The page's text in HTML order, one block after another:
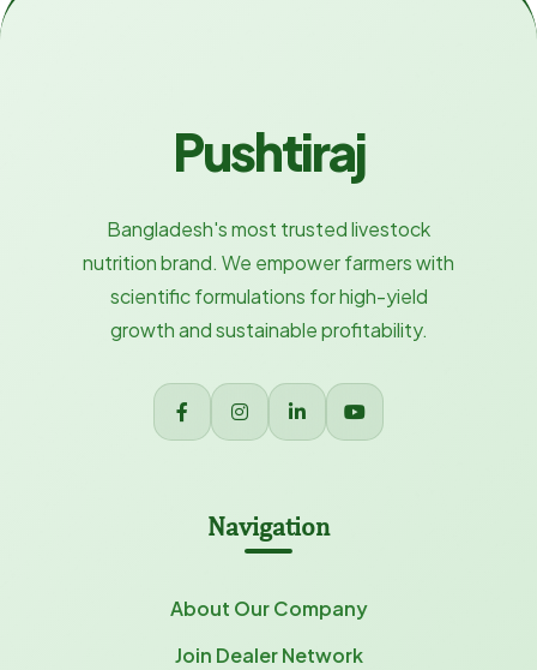
Pushtiraj
Bangladesh's most trusted livestock
nutrition brand. We empower farmers with
scientific formulations for high-yield
growth and sustainable profitability.
Navigation
About Our Company
Join Dealer Network